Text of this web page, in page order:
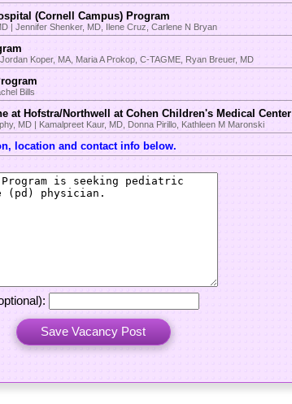
(Cornell Campus) Program
| Jennifer Shenker, MD, Ilene Cruz, Carlene N Bryan
Koper, MA, Maria A Prokop, C-TAGME, Ryan Breuer, MD
Bills
at Hofstra/Northwell at Cohen Children's Medical
MD | Kamalpreet Kaur, MD, Donna Pirillo, Kathleen M Maronski
location and contact info below.